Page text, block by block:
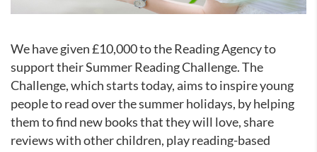
We have given £10,000 to the Reading Agency to
support their Summer Reading Challenge. The
Challenge, which starts today, aims to inspire young
people to read over the summer holidays, by helping
them to find new books that they will love, share
reviews with other children, play reading-based